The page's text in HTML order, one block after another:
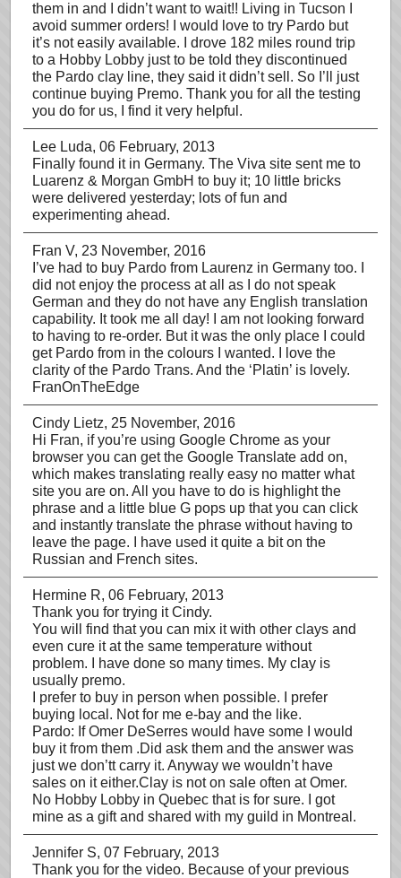
them in and I didn’t want to wait!! Living in Tucson I
avoid summer orders! I would love to try Pardo but
it’s not easily available. I drove 182 miles round trip
to a Hobby Lobby just to be told they discontinued
the Pardo clay line, they said it didn’t sell. So I’ll just
continue buying Premo. Thank you for all the testing
you do for us, I find it very helpful.
Lee Luda, 06 February, 2013
Finally found it in Germany. The Viva site sent me to
Luarenz & Morgan GmbH to buy it; 10 little bricks
were delivered yesterday; lots of fun and
experimenting ahead.
Fran V, 23 November, 2016
I’ve had to buy Pardo from Laurenz in Germany too. I
did not enjoy the process at all as I do not speak
German and they do not have any English translation
capability. It took me all day! I am not looking forward
to having to re-order. But it was the only place I could
get Pardo from in the colours I wanted. I love the
clarity of the Pardo Trans. And the ‘Platin’ is lovely.
FranOnTheEdge
Cindy Lietz, 25 November, 2016
Hi Fran, if you’re using Google Chrome as your
browser you can get the Google Translate add on,
which makes translating really easy no matter what
site you are on. All you have to do is highlight the
phrase and a little blue G pops up that you can click
and instantly translate the phrase without having to
leave the page. I have used it quite a bit on the
Russian and French sites.
Hermine R, 06 February, 2013
Thank you for trying it Cindy.
You will find that you can mix it with other clays and
even cure it at the same temperature without
problem. I have done so many times. My clay is
usually premo.
I prefer to buy in person when possible. I prefer
buying local. Not for me e-bay and the like.
Pardo: If Omer DeSerres would have some I would
buy it from them .Did ask them and the answer was
just we don’tt carry it. Anyway we wouldn’t have
sales on it either.Clay is not on sale often at Omer.
No Hobby Lobby in Quebec that is for sure. I got
mine as a gift and shared with my guild in Montreal.
Jennifer S, 07 February, 2013
Thank you for the video. Because of your previous